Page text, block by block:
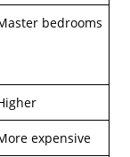
bedrooms
expensive